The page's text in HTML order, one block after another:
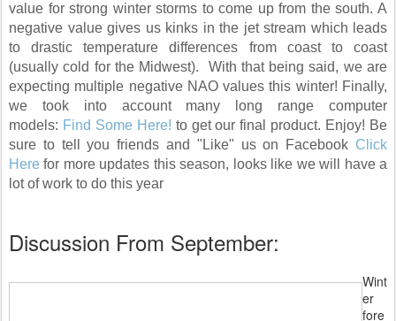
value for strong winter storms to come up from the south. A
negative value gives us kinks in the jet stream which leads
to drastic temperature differences from coast to coast
(usually cold for the Midwest). With that being said, we are
expecting multiple negative NAO values this winter! Finally,
we took into account many long range computer
models: Find Some Here! to get our final product. Enjoy! Be
sure to tell you friends and "Like" us on Facebook Click
Here for more updates this season, looks like we will have a
lot of work to do this year
Discussion From September:
Wint
er
fore